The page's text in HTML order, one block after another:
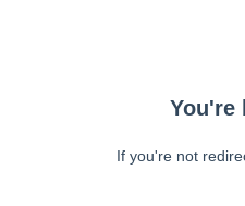
You're
If you're not